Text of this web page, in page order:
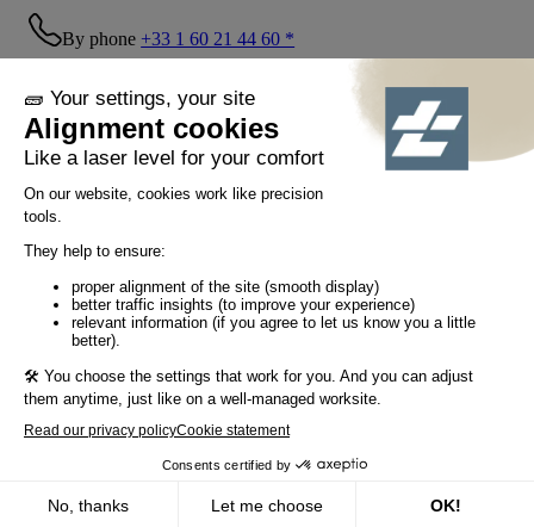
By phone +33 1 60 21 44 60 *
Follow us!
© Tiaso 2022-2026
Privacy Policy
Cookie policy
Social networking policy
GTC